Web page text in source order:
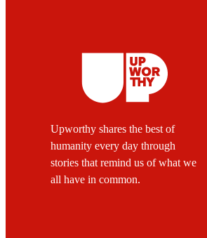
Upworthy shares the best of
humanity every day through
stories that remind us of what we
all have in common.